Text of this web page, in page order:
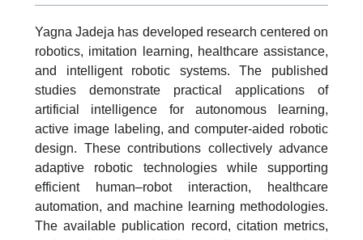
Yagna Jadeja has developed research centered on
robotics, imitation learning, healthcare assistance,
and intelligent robotic systems. The published
studies demonstrate practical applications of
artificial intelligence for autonomous learning,
active image labeling, and computer-aided robotic
design. These contributions collectively advance
adaptive robotic technologies while supporting
efficient human–robot interaction, healthcare
automation, and machine learning methodologies.
The available publication record, citation metrics,